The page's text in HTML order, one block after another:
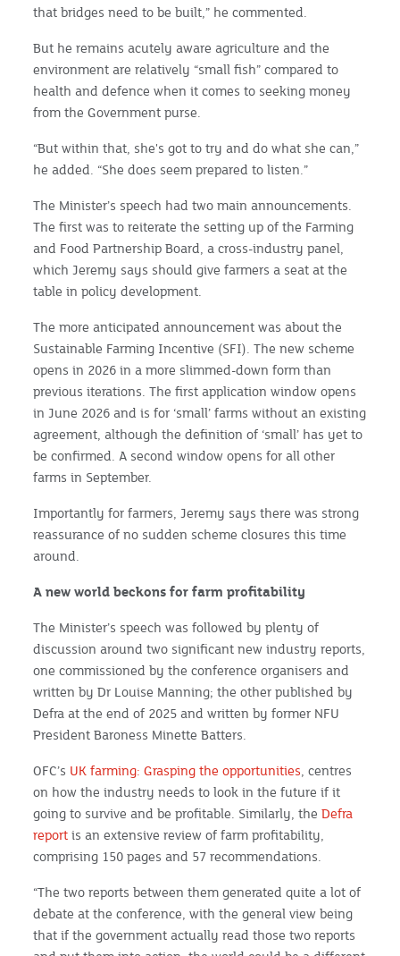
that bridges need to be built,” he commented.
But he remains acutely aware agriculture and the
environment are relatively “small fish” compared to
health and defence when it comes to seeking money
from the Government purse.
“But within that, she's got to try and do what she can,”
he added. “She does seem prepared to listen.”
The Minister’s speech had two main announcements.
The first was to reiterate the setting up of the Farming
and Food Partnership Board, a cross-industry panel,
which Jeremy says should give farmers a seat at the
table in policy development.
The more anticipated announcement was about the
Sustainable Farming Incentive (SFI). The new scheme
opens in 2026 in a more slimmed-down form than
previous iterations. The first application window opens
in June 2026 and is for ‘small’ farms without an existing
agreement, although the definition of ‘small’ has yet to
be confirmed. A second window opens for all other
farms in September.
Importantly for farmers, Jeremy says there was strong
reassurance of no sudden scheme closures this time
around.
A new world beckons for farm profitability
The Minister’s speech was followed by plenty of
discussion around two significant new industry reports,
one commissioned by the conference organisers and
written by Dr Louise Manning; the other published by
Defra at the end of 2025 and written by former NFU
President Baroness Minette Batters.
OFC’s UK farming: Grasping the opportunities, centres
on how the industry needs to look in the future if it
going to survive and be profitable. Similarly, theDefra
report is an extensive review of farm profitability,
comprising 150 pages and 57 recommendations.
“The two reports between them generated quite a lot of
debate at the conference, with the general view being
that if the government actually read those two reports